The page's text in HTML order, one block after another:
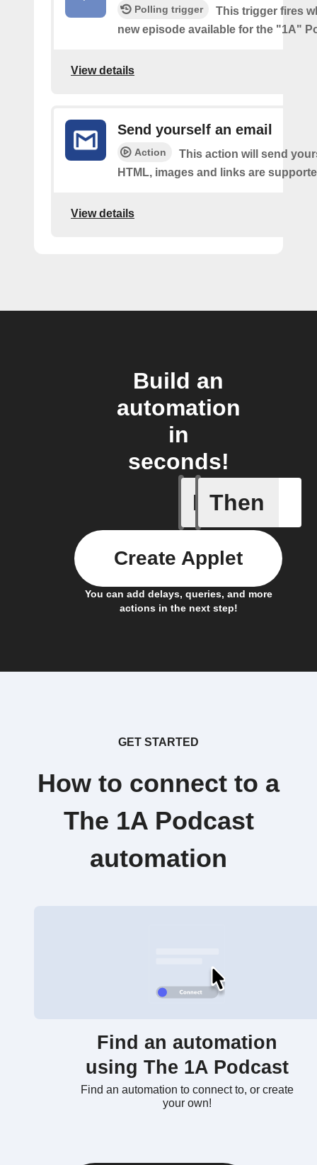
Polling trigger
This trigger fires
new episode available for the "1A"
View details
Send yourself an email
Action
This action will send
HTML, images and links are
View details
Build an
automation
in
seconds!
If
New
Then
You can add delays, queries, and more
actions in the next step!
Create Applet
GET STARTED
How to connect to a
The 1A Podcast
automation
Find an automation
using The 1A Podcast
Find an automation to connect to, or create
your own!